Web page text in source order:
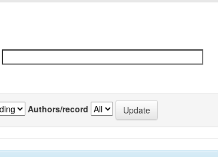
Authors/record